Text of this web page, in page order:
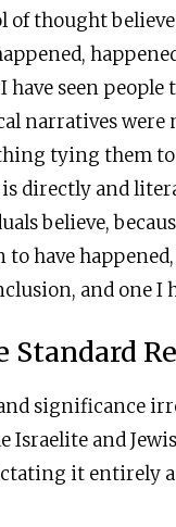
thought
seen
narratives were
tying them
directly and
believe,
to have
and one I
significance
Israelite and
it entirely